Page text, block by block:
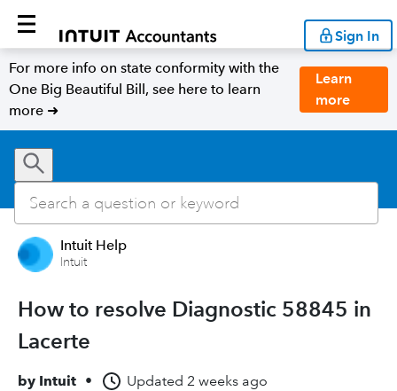
Sign In
For more info on state conformity with the
One Big Beautiful Bill, see here to learn
more ➜
Learn
more
Intuit Help
Intuit
How to resolve Diagnostic 58845 in
Lacerte
by Intuit • Updated 2 weeks ago